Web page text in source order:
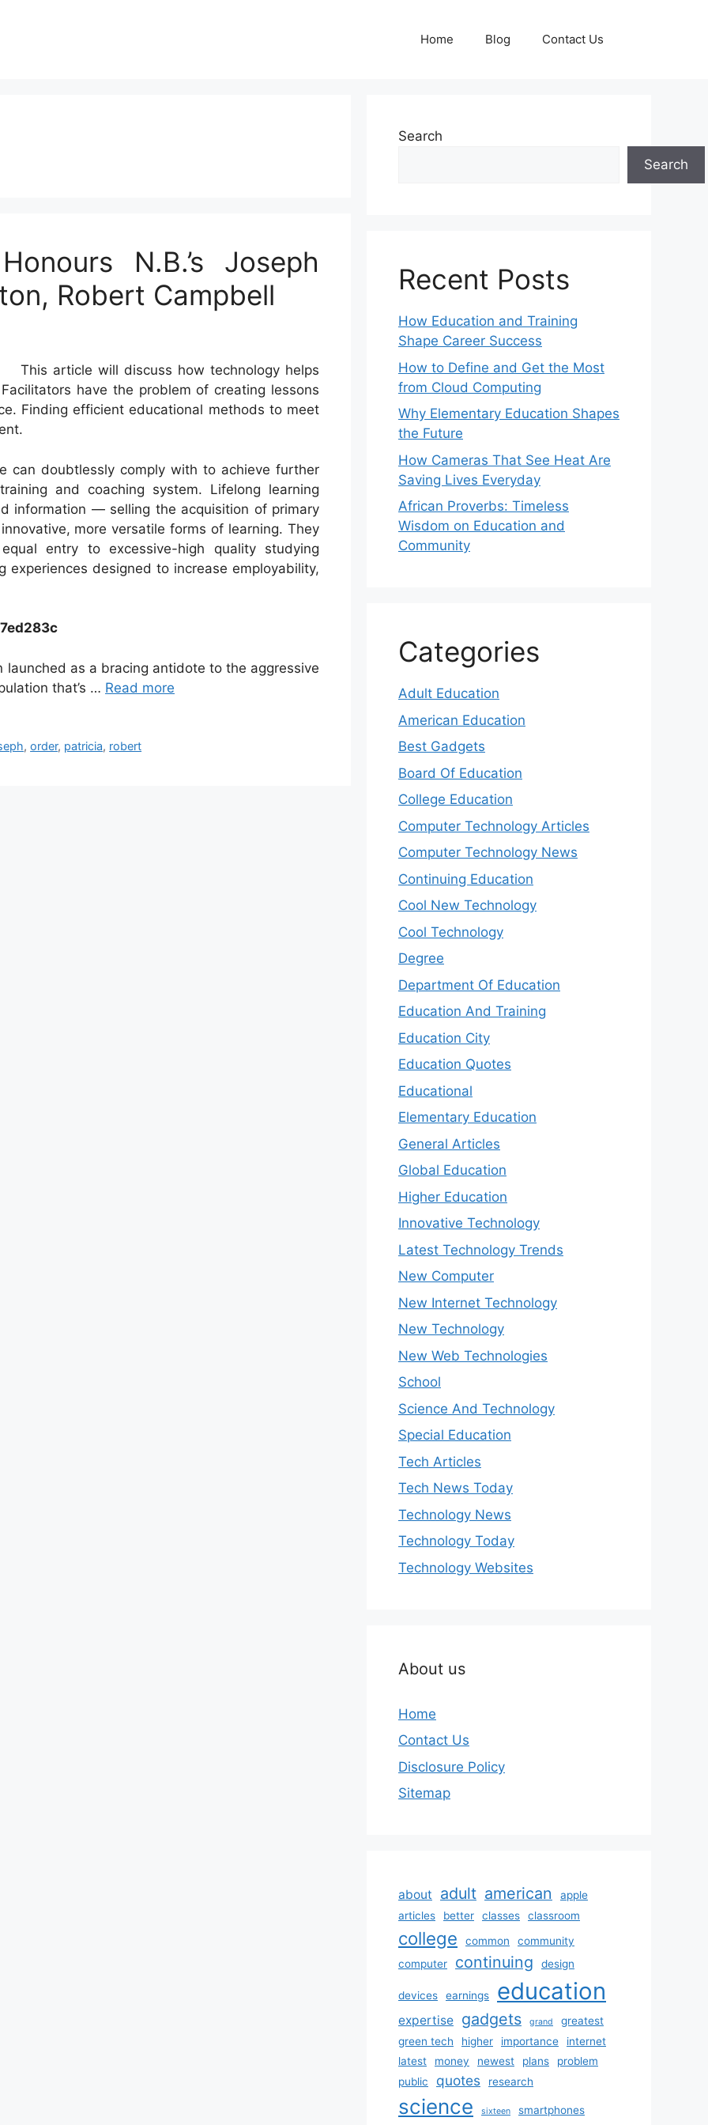
Home Blog Contact Us
N.B.’s Joseph
Robert Campbell
This article will discuss how technology helps
have the problem of creating lessons
Finding efficient educational methods to meet
can doubtlessly comply with to achieve further
and coaching system. Lifelong learning
information — selling the acquisition of primary
more versatile forms of learning. They
entry to excessive-high quality studying
designed to increase employability,
as a bracing antidote to the aggressive
that’s … Read more
,order, patricia, robert
Search
Search
Recent Posts
How Education and Training
Shape Career Success
How to Define and Get the Most
from Cloud Computing
Why Elementary Education Shapes
the Future
How Cameras That See Heat Are
Saving Lives Everyday
African Proverbs: Timeless
Wisdom on Education and
Community
Categories
Adult Education
American Education
Best Gadgets
Board Of Education
College Education
Computer Technology Articles
Computer Technology News
Continuing Education
Cool New Technology
Cool Technology
Degree
Department Of Education
Education And Training
Education City
Education Quotes
Educational
Elementary Education
General Articles
Global Education
Higher Education
Innovative Technology
Latest Technology Trends
New Computer
New Internet Technology
New Technology
New Web Technologies
School
Science And Technology
Special Education
Tech Articles
Tech News Today
Technology News
Technology Today
Technology Websites
About us
Home
Contact Us
Disclosure Policy
Sitemap
about adult american
apple
articles
better classes classroom
college common
community
computer
continuing design
devices earnings education
expertise gadgets grand
greatest
green tech
higher importance
internet
latest
money newest plans
problem
public
quotes research
science sixteen smartphones